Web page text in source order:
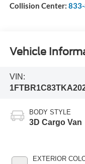
Collision Center:
Vehicle
VIN:
BODY STYLE
3D Cargo Van
EXTERIOR